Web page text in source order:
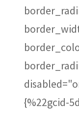
{%22gcid-